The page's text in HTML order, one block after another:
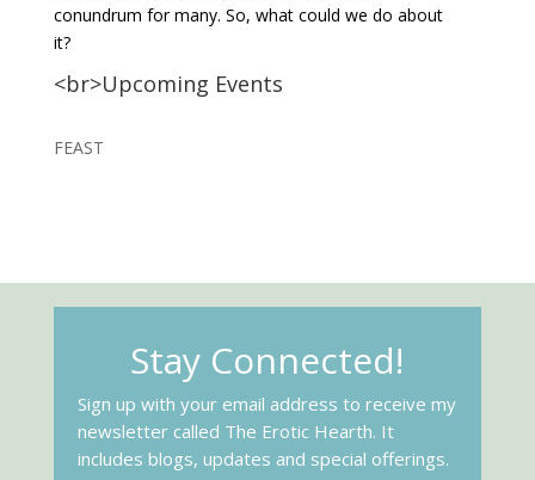
conundrum for many. So, what could we do about
it?
<br>Upcoming Events
FEAST
Stay Connected!
Sign up with your email address to receive my
newsletter called The Erotic Hearth. It
includes blogs, updates and special offerings.